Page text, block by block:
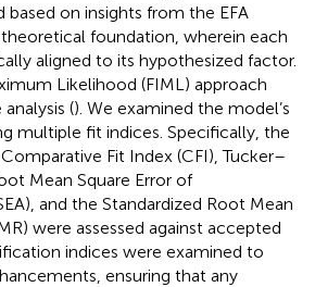
on insights from the EFA
foundation, wherein each
aligned to its hypothesized factor.
Likelihood (FIML) approach
(). We examined the model’s
multiple fit indices. Specifically, the
Fit Index (CFI), Tucker–
Mean Square Error of
and the Standardized Root Mean
were assessed against accepted
indices were examined to
ensuring that any